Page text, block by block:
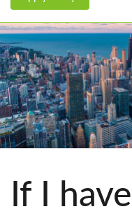
If I